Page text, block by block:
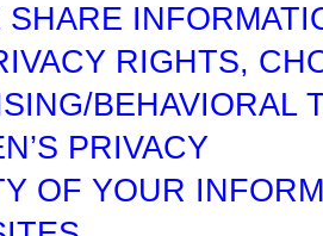
SHARE
RIGHTS,
BEHAVIORAL
PRIVACY
OF YOUR